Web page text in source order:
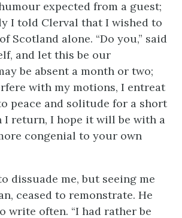
expected from a guest;
I told Clerval that I wished to
Scotland alone. “Do you,” said
and let this be our
be absent a month or two;
with my motions, I entreat
peace and solitude for a short
I return, I hope it will be with a
congenial to your own
dissuade me, but seeing me
ceased to remonstrate. He
write often. “I had rather be